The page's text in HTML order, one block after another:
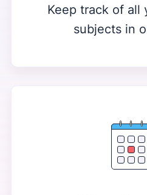
Keep track of all
subjects in